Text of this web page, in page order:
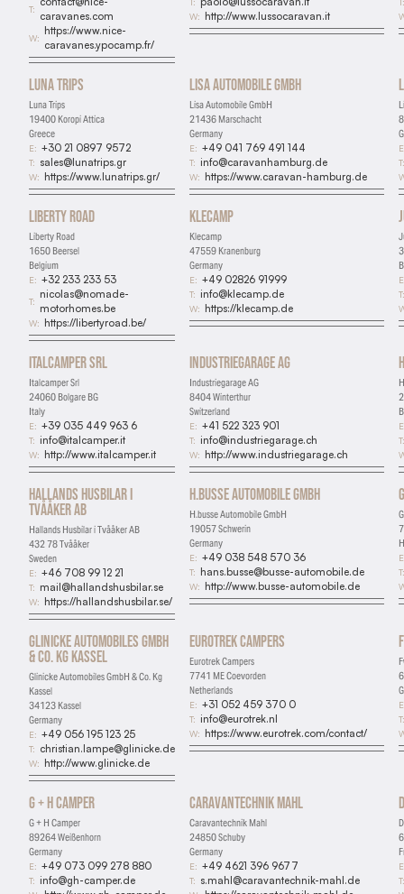
T:
caravanes.com
W:
https://www.nice-
caravanes.ypocamp.fr/
W: http://www.lussocaravan.it
Luna Trips
Luna Trips
19400 Koropi Attica
Greece
E: +30 21 0897 9572
T: sales@lunatrips.gr
W: https://www.lunatrips.gr/
Lisa Automobile GmbH
Lisa Automobile GmbH
21436 Marschacht
Germany
E: +49 041 769 491 144
T: info@caravanhamburg.de
W: https://www.caravan-hamburg.de
T:
Liberty Road
Liberty Road
1650 Beersel
Belgium
E: +32 233 233 53
T:
nicolas@nomade-
motorhomes.be
W: https://libertyroad.be/
Klecamp
Klecamp
47559 Kranenburg
Germany
E: +49 02826 91999
T: info@klecamp.de
W: https://klecamp.de
T:
Italcamper Srl
Italcamper Srl
24060 Bolgare BG
Italy
E: +39 035 449 963 6
T: info@italcamper.it
W: http://www.italcamper.it
Industriegarage AG
Industriegarage AG
8404 Winterthur
Switzerland
E: +41 522 323 901
T: info@industriegarage.ch
W: http://www.industriegarage.ch
T:
Hallands Husbilar i
Tvååker AB
Hallands Husbilar i Tvååker AB
432 78 Tvååker
Sweden
E: +46 708 99 12 21
T: mail@hallandshusbilar.se
W: https://hallandshusbilar.se/
H.busse Automobile GmbH
H.busse Automobile GmbH
19057 Schwerin
Germany
E: +49 038 548 570 36
T: hans.busse@busse-automobile.de
W: http://www.busse-automobile.de
T:
Glinicke Automobiles GmbH
& Co. Kg Kassel
Glinicke Automobiles GmbH & Co. Kg
Kassel
34123 Kassel
Germany
E: +49 056 195 123 25
T: christian.lampe@glinicke.de
W: http://www.glinicke.de
Eurotrek Campers
Eurotrek Campers
7741 ME Coevorden
Netherlands
E: +31 052 459 370 0
T: info@eurotrek.nl
W: https://www.eurotrek.com/contact/
T:
G + H Camper
G + H Camper
89264 Weißenhorn
Germany
E: +49 073 099 278 880
T: info@gh-camper.de
Caravantechnik Mahl
Caravantechnik Mahl
24850 Schuby
Germany
E: +49 4621 396 9677
T: s.mahl@caravantechnik-mahl.de
T:
Required for the site to function
Analytics
Help us understand how visitors use the site